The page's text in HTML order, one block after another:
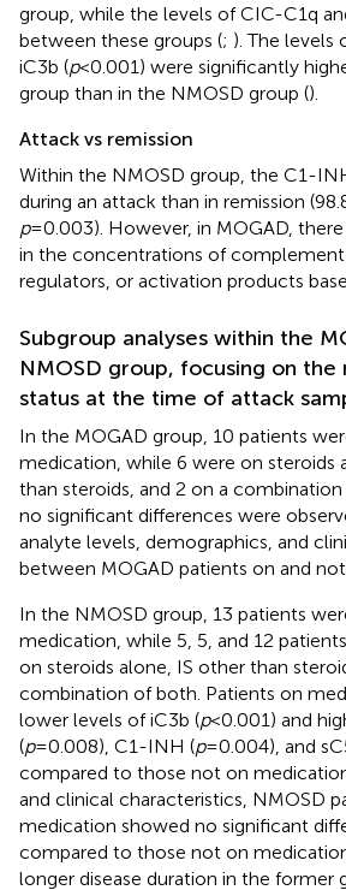
group, while the levels of CIC-C1q
between these groups (; ). The levels
iC3b (p<0.001) were significantly
group than in the NMOSD group ().
Attack vs remission
Within the NMOSD group, the C1-
during an attack than in remission
p=0.003). However, in MOGAD,
in the concentrations of
regulators, or activation products
Subgroup analyses within the
NMOSD group, focusing on the
status at the time of attack
In the MOGAD group, 10 patients
medication, while 6 were on steroids
than steroids, and 2 on a
no significant differences were
analyte levels, demographics, and
between MOGAD patients on and
In the NMOSD group, 13 patients
medication, while 5, 5, and 12
on steroids alone, IS other than
combination of both. Patients on
lower levels of iC3b (p<0.001) and
(p=0.008), C1-INH (p=0.004), and
compared to those not on
and clinical characteristics, NMOSD
medication showed no significant
compared to those not on
longer disease duration in the former